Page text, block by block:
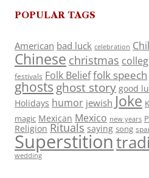
POPULAR TAGS
American bad luck celebration
Chinese christmas
festivals Folk Belieffolk speech
ghosts ghost story good
Holidays humor jewish Joke
magic Mexican Mexico new years
Religion Rituals saying song
Superstition
wedding